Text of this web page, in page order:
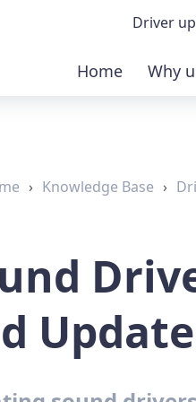
Driver
Buy
Home Why
› Knowledge Base ›